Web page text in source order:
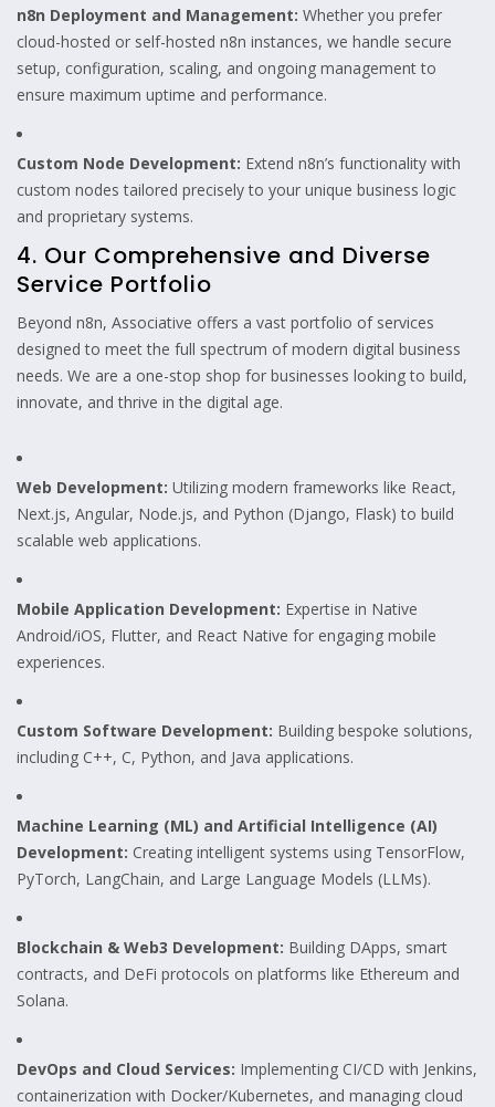
n8n Deployment and Management: Whether you prefer
cloud-hosted or self-hosted n8n instances, we handle secure
setup, configuration, scaling, and ongoing management to
ensure maximum uptime and performance.
Custom Node Development: Extend n8n’s functionality with
custom nodes tailored precisely to your unique business logic
and proprietary systems.
4. Our Comprehensive and Diverse
Service Portfolio
Beyond n8n, Associative offers a vast portfolio of services
designed to meet the full spectrum of modern digital business
needs. We are a one-stop shop for businesses looking to build,
innovate, and thrive in the digital age.
Web Development: Utilizing modern frameworks like React,
Next.js, Angular, Node.js, and Python (Django, Flask) to build
scalable web applications.
Mobile Application Development: Expertise in Native
Android/iOS, Flutter, and React Native for engaging mobile
experiences.
Custom Software Development: Building bespoke solutions,
including C++, C, Python, and Java applications.
Machine Learning (ML) and Artificial Intelligence (AI)
Development: Creating intelligent systems using TensorFlow,
PyTorch, LangChain, and Large Language Models (LLMs).
Blockchain & Web3 Development: Building DApps, smart
contracts, and DeFi protocols on platforms like Ethereum and
Solana.
DevOps and Cloud Services: Implementing CI/CD with Jenkins,
containerization with Docker/Kubernetes, and managing cloud